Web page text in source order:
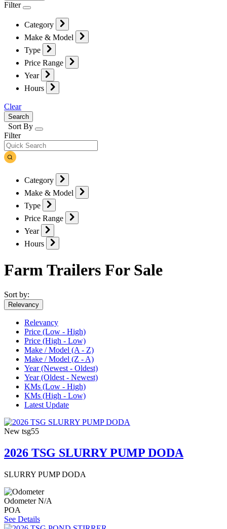
Filter
Category
Make & Model
Type
Price Range
Year
Hours
Clear
Search
Sort By
Filter
Category
Make & Model
Type
Price Range
Year
Hours
Farm Trailers For Sale
Sort by:
Relevancy
Relevancy
Price (Low - High)
Price (High - Low)
Make / Model (A - Z)
Make / Model (Z - A)
Year (Newest - Oldest)
Year (Oldest - Newest)
KMs (Low - High)
KMs (High - Low)
Latest Update
New tsg55
2026 TSG SLURRY PUMP DODA
SLURRY PUMP DODA
Odometer N/A
POA
See Details